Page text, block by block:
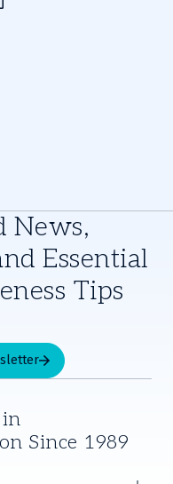
News,
Essential
Tips
in
Since 1989